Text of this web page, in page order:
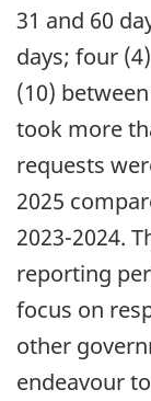
31 and 60
days; four
(10)
took more
requests
2025
2023-2024.
reporting
focus on
other
endeavour